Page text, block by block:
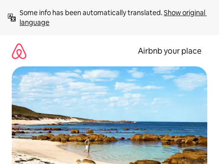
content
Some info has been automatically translated. Show original
language
Airbnb your place